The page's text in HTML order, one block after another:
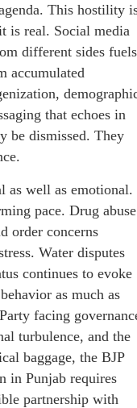
This hostility
is real. Social media
different sides fuels
accumulated
that echoes in
be dismissed. They
as well as emotional.
pace. Drug abuse
order concerns
Water disputes
continues to evoke
as much as
facing
turbulence, and the
baggage, the BJP
in Punjab requires
partnership with